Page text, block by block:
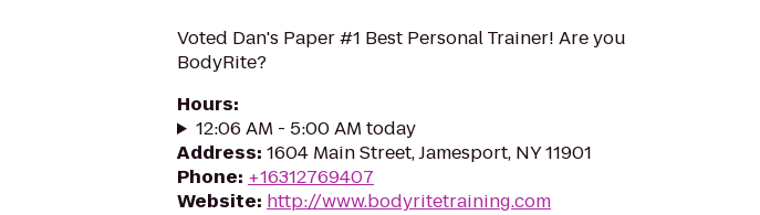
Voted Dan's Paper #1 Best Personal Trainer! Are you
BodyRite?
Hours:
12:06 AM - 5:00 AM today
Address: 1604 Main Street, Jamesport, NY 11901
Phone: +16312769407
Website: http://www.bodyritetraining.com